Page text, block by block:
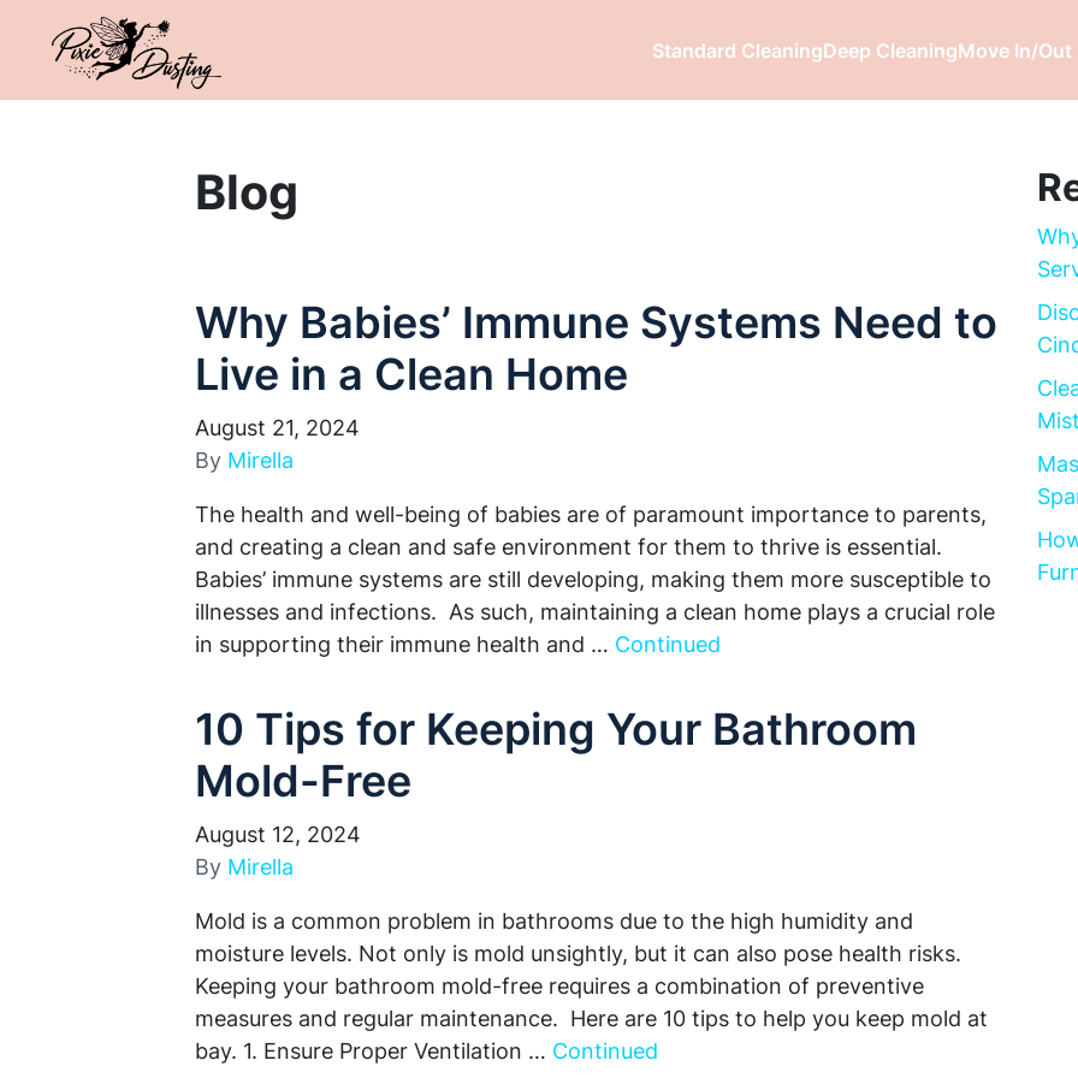
Standard CleaningDeep CleaningMove In/Out
Blog
Why Babies’ Immune Systems Need to
Live in a Clean Home
August 21, 2024
By Mirella
The health and well-being of babies are of paramount importance to parents,
and creating a clean and safe environment for them to thrive is essential.
Babies’ immune systems are still developing, making them more susceptible to
illnesses and infections. As such, maintaining a clean home plays a crucial role
in supporting their immune health and … Continued
10 Tips for Keeping Your Bathroom
Mold-Free
August 12, 2024
By Mirella
Mold is a common problem in bathrooms due to the high humidity and
moisture levels. Not only is mold unsightly, but it can also pose health risks.
Keeping your bathroom mold-free requires a combination of preventive
measures and regular maintenance. Here are 10 tips to help you keep mold at
bay. 1. Ensure Proper Ventilation … Continued